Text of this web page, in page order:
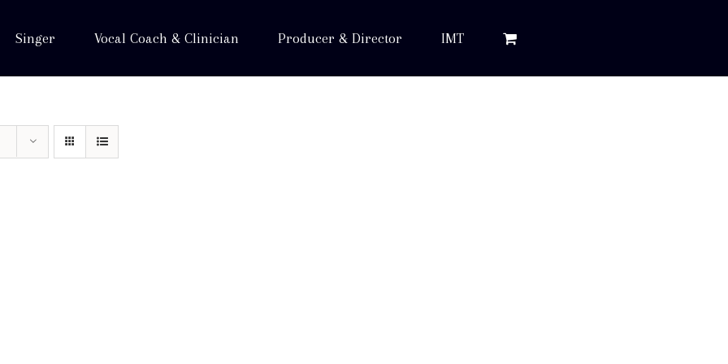
Singer Vocal Coach & Clinician Producer & Director IMT